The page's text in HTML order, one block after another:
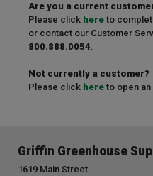
Are you a current
Please click here to
or contact our Customer
800.888.0054.
Not currently a customer?
Please click here to open
Griffin Greenhouse
1619 Main Street